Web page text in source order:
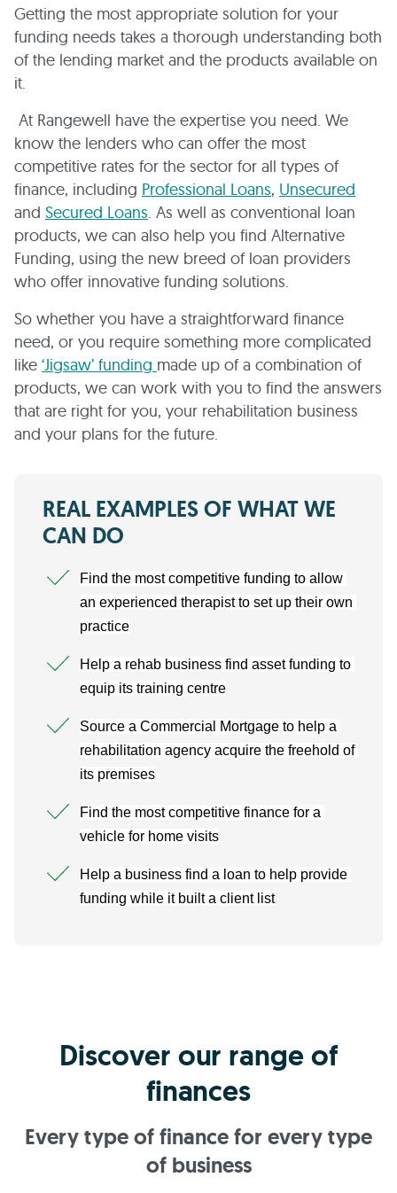
Getting the most appropriate solution for your
funding needs takes a thorough understanding both
of the lending market and the products available on
it.
At Rangewell have the expertise you need. We
know the lenders who can offer the most
competitive rates for the sector for all types of
finance, including Professional Loans, Unsecured
and Secured Loans. As well as conventional loan
products, we can also help you find Alternative
Funding, using the new breed of loan providers
who offer innovative funding solutions.
So whether you have a straightforward finance
need, or you require something more complicated
like ‘Jigsaw’ funding made up of a combination of
products, we can work with you to find the answers
that are right for you, your rehabilitation business
and your plans for the future.
REAL EXAMPLES OF WHAT WE
CAN DO
Find the most competitive funding to allow
an experienced therapist to set up their own
practice
Help a rehab business find asset funding to
equip its training centre
Source a Commercial Mortgage to help a
rehabilitation agency acquire the freehold of
its premises
Find the most competitive finance for a
vehicle for home visits
Help a business find a loan to help provide
funding while it built a client list
Discover our range of
finances
Every type of finance for every type
of business